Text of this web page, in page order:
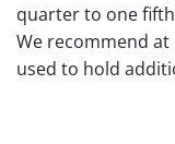
quarter to one
We recommend
used to hold